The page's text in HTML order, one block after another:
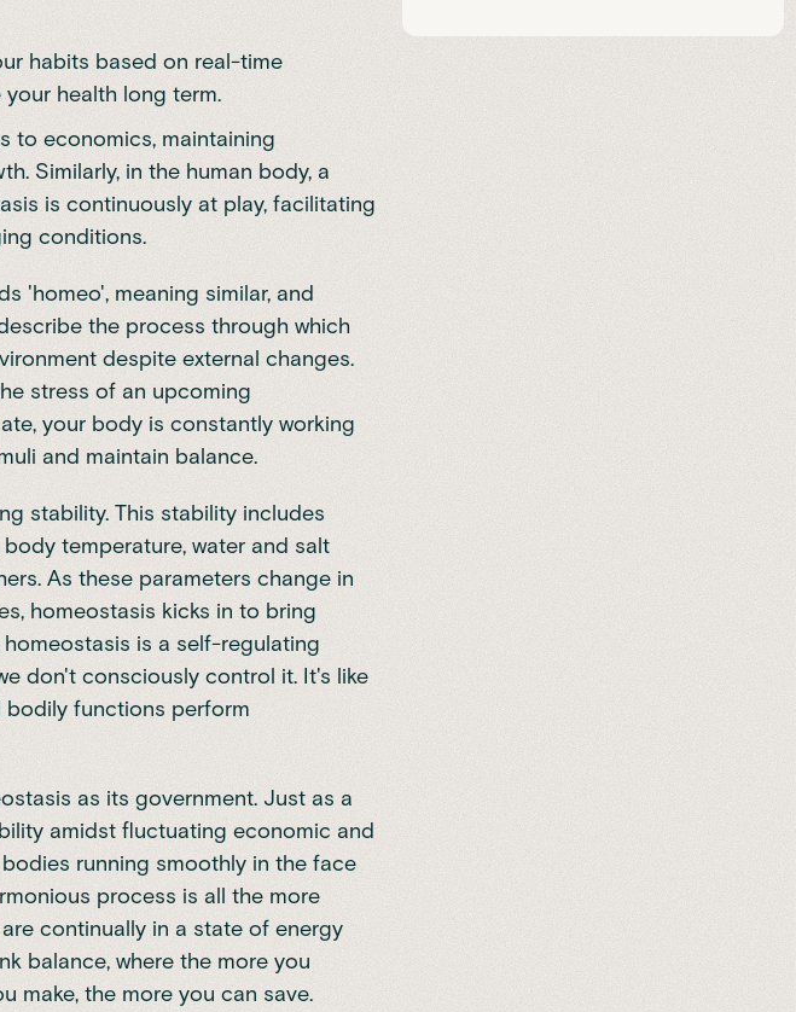
habits based on real-time
health long term.
to economics, maintaining
Similarly, in the human body, a
is continuously at play, facilitating
conditions.
'homeo', meaning similar, and
the process through which
despite external changes.
stress of an upcoming
your body is constantly working
and maintain balance.
stability. This stability includes
temperature, water and salt
As these parameters change in
homeostasis kicks in to bring
is a self-regulating
don't consciously control it. It's like
bodily functions perform
as its government. Just as a
amidst fluctuating economic and
running smoothly in the face
process is all the more
continually in a state of energy
balance, where the more you
make, the more you can save.